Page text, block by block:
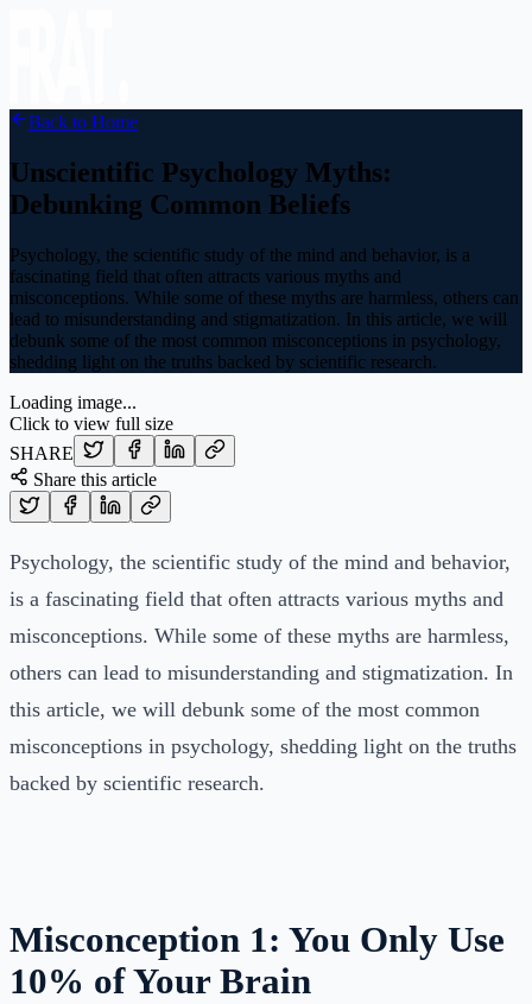
Back to Home
Unscientific Psychology Myths:
Debunking Common Beliefs
Psychology, the scientific study of the mind and behavior, is a
fascinating field that often attracts various myths and
misconceptions. While some of these myths are harmless, others can
lead to misunderstanding and stigmatization. In this article, we will
debunk some of the most common misconceptions in psychology,
shedding light on the truths backed by scientific research.
Loading image...
Click to view full size
SHARE
Share this article
Psychology, the scientific study of the mind and behavior,
is a fascinating field that often attracts various myths and
misconceptions. While some of these myths are harmless,
others can lead to misunderstanding and stigmatization. In
this article, we will debunk some of the most common
misconceptions in psychology, shedding light on the truths
backed by scientific research.
Misconception 1: You Only Use
10% of Your Brain